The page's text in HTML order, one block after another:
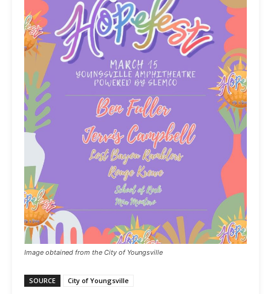
Image obtained from the City of Youngsville
SOURCE City of Youngsville